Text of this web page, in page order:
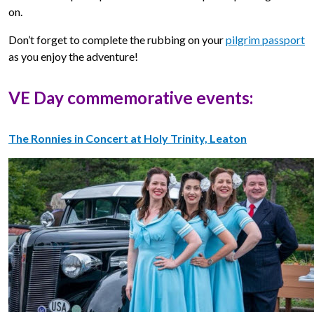
on.
Don’t forget to complete the rubbing on yourpilgrim passport
as you enjoy the adventure!
VE Day commemorative events:
The Ronnies in Concert at Holy Trinity, Leaton